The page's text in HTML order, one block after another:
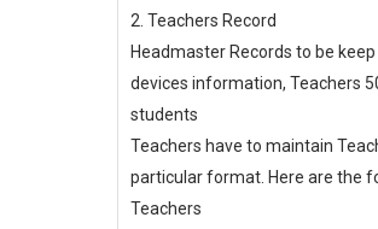
2. Teachers Record
Headmaster Records to be
devices information, Teachers
students
Teachers have to maintain
particular format. Here are the
Teachers